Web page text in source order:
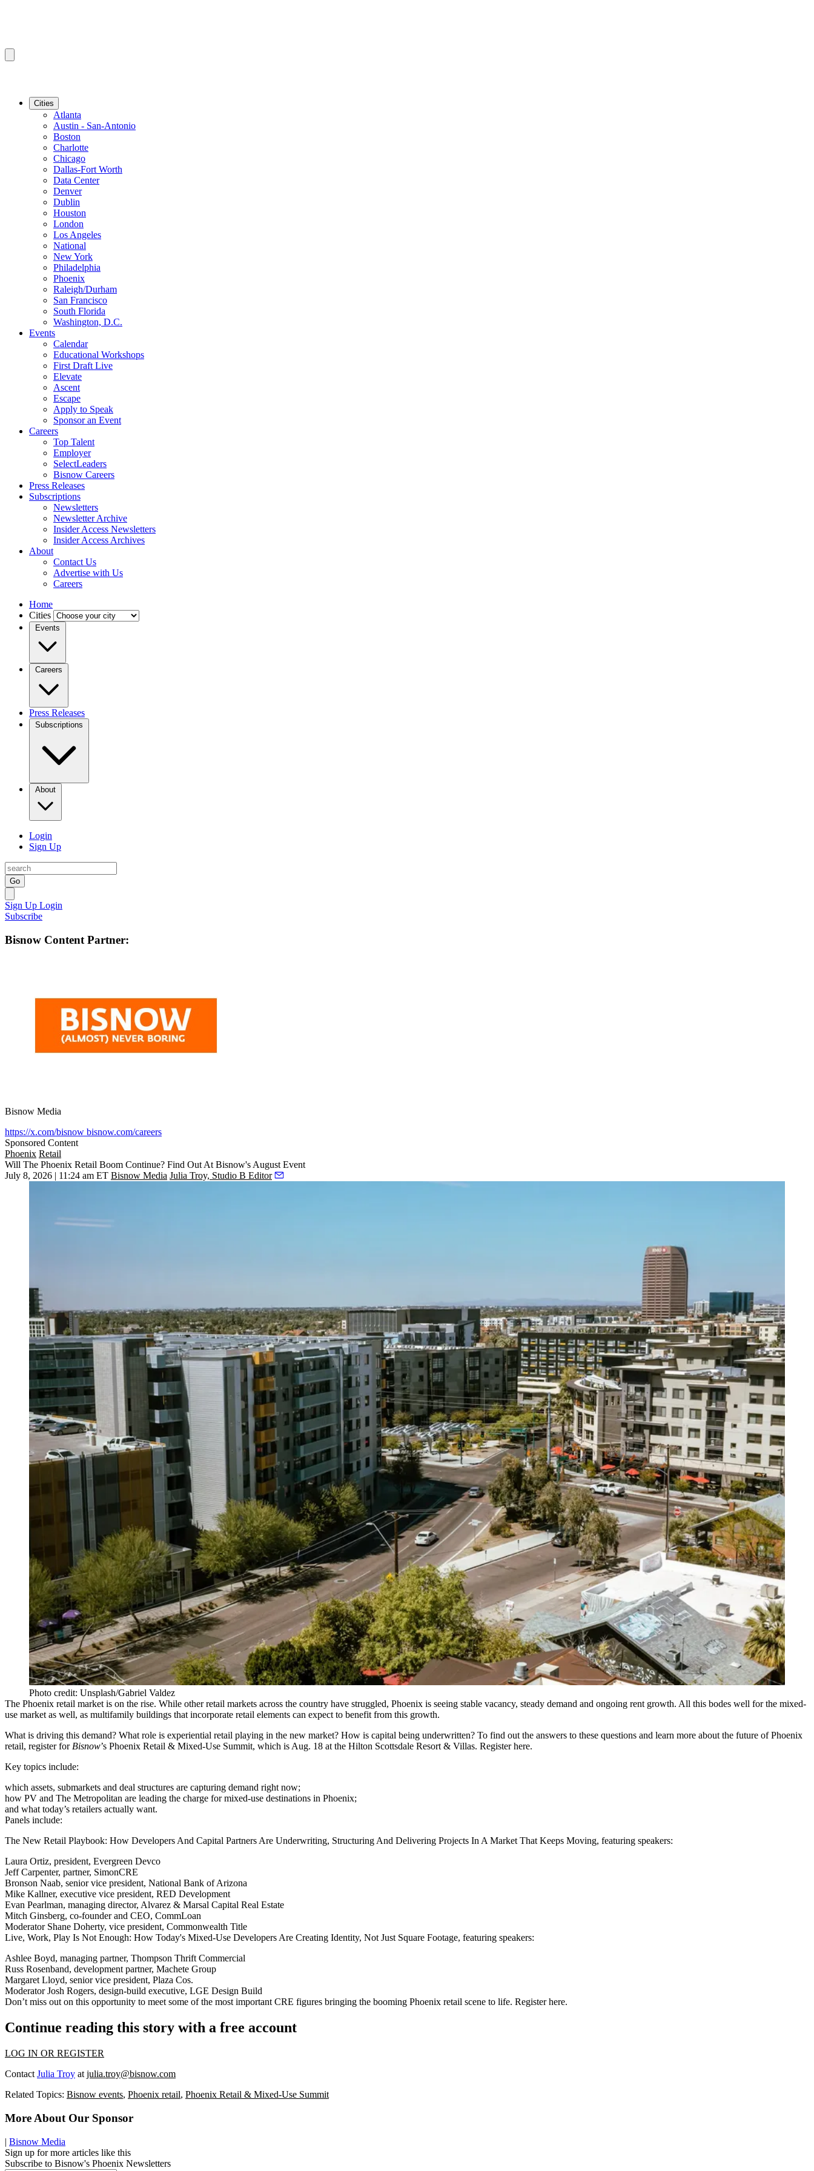
Cities
Atlanta
Austin - San-Antonio
Boston
Charlotte
Chicago
Dallas-Fort Worth
Data Center
Denver
Dublin
Houston
London
Los Angeles
National
New York
Philadelphia
Phoenix
Raleigh/Durham
San Francisco
South Florida
Washington, D.C.
Events
Calendar
Educational Workshops
First Draft Live
Elevate
Ascent
Escape
Apply to Speak
Sponsor an Event
Careers
Top Talent
Employer
SelectLeaders
Bisnow Careers
Press Releases
Subscriptions
Newsletters
Newsletter Archive
Insider Access Newsletters
Insider Access Archives
About
Contact Us
Advertise with Us
Careers
Home
Cities
Events
Careers
Press Releases
Subscriptions
About
Login
Sign Up
Go
Sign Up Login
Subscribe
Bisnow Content Partner:
Bisnow Media
https://x.com/bisnow bisnow.com/careers
Sponsored Content
Phoenix Retail
Will The Phoenix Retail Boom Continue? Find Out At Bisnow's August Event
July 8, 2026 | 11:24 am ET Bisnow Media Julia Troy, Studio B Editor
Photo credit: Unsplash/Gabriel Valdez
The Phoenix retail market is on the rise. While other retail markets across the country have struggled, Phoenix is seeing stable vacancy, steady demand and ongoing rent growth. All this bodes well for the mixed-
use market as well, as multifamily buildings that incorporate retail elements can expect to benefit from this growth.
What is driving this demand? What role is experiential retail playing in the new market? How is capital being underwritten? To find out the answers to these questions and learn more about the future of Phoenix
retail, register forBisnow’s Phoenix Retail & Mixed-Use Summit, which is Aug. 18 at the Hilton Scottsdale Resort & Villas. Register here.
Key topics include:
which assets, submarkets and deal structures are capturing demand right now;
how PV and The Metropolitan are leading the charge for mixed-use destinations in Phoenix;
and what today’s retailers actually want.
Panels include:
The New Retail Playbook: How Developers And Capital Partners Are Underwriting, Structuring And Delivering Projects In A Market That Keeps Moving, featuring speakers:
Laura Ortiz, president, Evergreen Devco
Jeff Carpenter, partner, SimonCRE
Bronson Naab, senior vice president, National Bank of Arizona
Mike Kallner, executive vice president, RED Development
Evan Pearlman, managing director, Alvarez & Marsal Capital Real Estate
Mitch Ginsberg, co-founder and CEO, CommLoan
Moderator Shane Doherty, vice president, Commonwealth Title
Live, Work, Play Is Not Enough: How Today's Mixed-Use Developers Are Creating Identity, Not Just Square Footage, featuring speakers:
Ashlee Boyd, managing partner, Thompson Thrift Commercial
Russ Rosenband, development partner, Machete Group
Margaret Lloyd, senior vice president, Plaza Cos.
Moderator Josh Rogers, design-build executive, LGE Design Build
Don’t miss out on this opportunity to meet some of the most important CRE figures bringing the booming Phoenix retail scene to life. Register here.
Continue reading this story with a free account
LOG IN OR REGISTER
Contact Julia Troy at julia.troy@bisnow.com
Related Topics: Bisnow events, Phoenix retail, Phoenix Retail & Mixed-Use Summit
More About Our Sponsor
| Bisnow Media
Sign up for more articles like this
Subscribe to Bisnow's Phoenix Newsletters